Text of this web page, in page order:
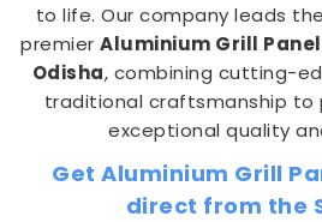
to life. Our company leads
premierAluminium Grill
Odisha, combining cutting-
traditional craftsmanship to
exceptional quality
Get Aluminium Grill
direct from the